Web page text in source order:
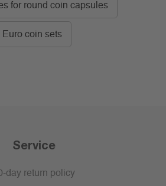
for round coin capsules
Euro coin sets
Service
day return policy